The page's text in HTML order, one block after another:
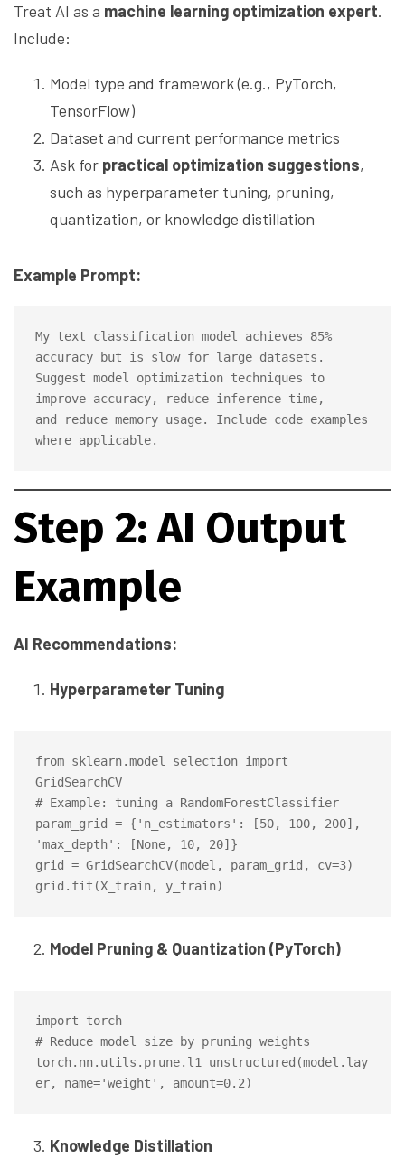
Treat AI as a machine learning optimization expert.
Include:
Model type and framework (e.g., PyTorch,
TensorFlow)
Dataset and current performance metrics
Ask for practical optimization suggestions,
such as hyperparameter tuning, pruning,
quantization, or knowledge distillation
Example Prompt:
My text classification model achieves 85%
accuracy but is slow for large datasets.
Suggest model optimization techniques to
improve accuracy, reduce inference time,
and reduce memory usage. Include code examples
Step 2: AI Output
Example
AI Recommendations:
Hyperparameter Tuning
from sklearn.model_selection import
GridSearchCV
# Example: tuning a RandomForestClassifier
param_grid = {'n_estimators': [50, 100, 200],
'max_depth': [None, 10, 20]}
grid = GridSearchCV(model, param_grid, cv=3)
Model Pruning & Quantization (PyTorch)
import torch
# Reduce model size by pruning weights
torch.nn.utils.prune.l1_unstructured(model.lay
Knowledge Distillation